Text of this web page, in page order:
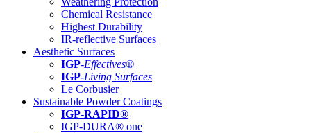
Chemical Resistance
Highest Durability
IR-reflective Surfaces
Aesthetic Surfaces
IGP-Effectives®
IGP-Living Surfaces
Le Corbusier
Sustainable Powder Coatings
IGP-RAPID®
IGP-DURA® one